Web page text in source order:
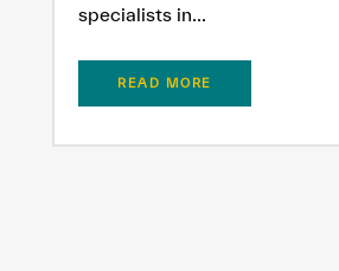
specialists in...
READ MORE